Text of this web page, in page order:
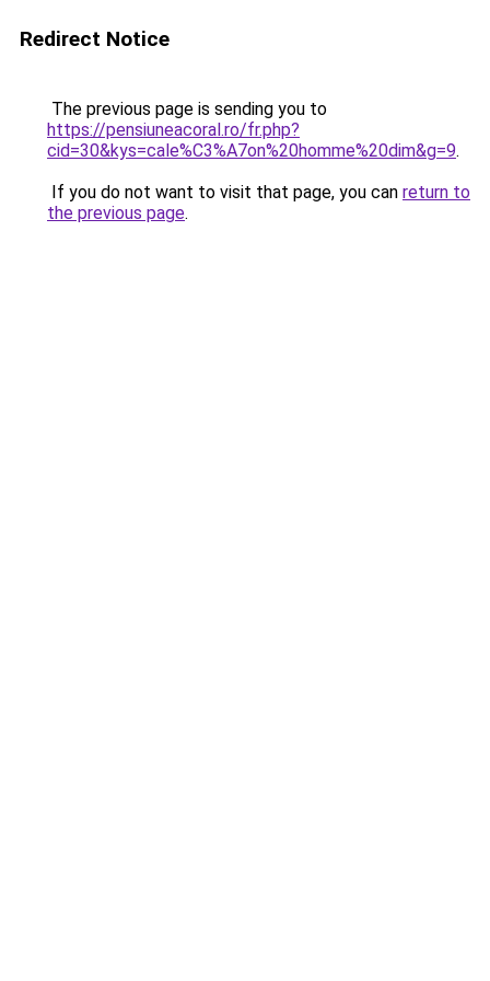
Redirect Notice
The previous page is sending you to
https://pensiuneacoral.ro/fr.php?
cid=30&kys=cale%C3%A7on%20homme%20dim&g=9.
If you do not want to visit that page, you can return to
the previous page.